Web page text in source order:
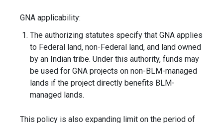
GNA applicability:
The authorizing statutes specify that GNA applies
to Federal land, non-Federal land, and land owned
by an Indian tribe. Under this authority, funds may
be used for GNA projects on non-BLM-managed
lands if the project directly benefits BLM-
managed lands.
This policy is also expanding limit on the period of